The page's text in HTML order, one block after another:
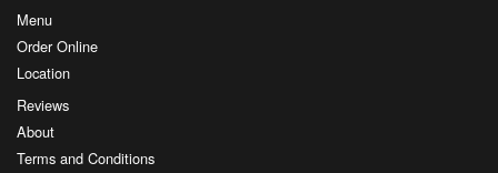
Menu
Order Online
Location
Reviews
About
Terms and Conditions